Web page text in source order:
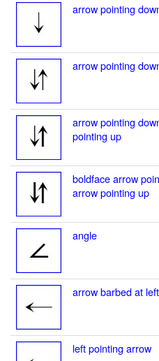
arrow pointing
arrow pointing
arrow pointing
pointing up
boldface arrow
arrow pointing up
angle
arrow barbed at left
left pointing arrow